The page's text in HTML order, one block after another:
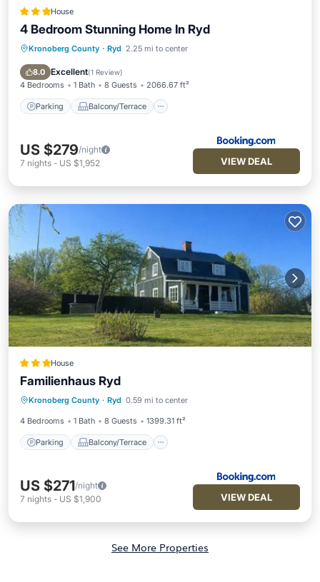
House
4 Bedroom Stunning Home In Ryd
Kronoberg County · Ryd 2.25 mi to center
8.0 Excellent(1 Review)
4 Bedrooms 1 Bath 8 Guests 2066.67 ft²
Parking Balcony/Terrace
Parking Balcony/Terrace
Internet
US $279/night
7 nights - US $1,952 VIEW DEAL
House
Familienhaus Ryd
Kronoberg County · Ryd 0.59 mi to center
4 Bedrooms 1 Bath 8 Guests 1399.31 ft²
Parking Balcony/Terrace
Parking
Internet
US $271/night
7 nights - US $1,900 VIEW DEAL
See More Properties